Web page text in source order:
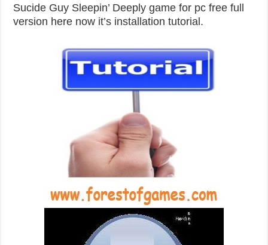
Sucide Guy Sleepin’ Deeply game for pc free full
version here now it’s installation tutorial.